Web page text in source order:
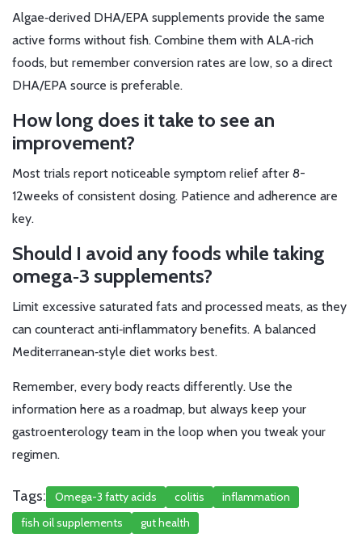
Algae‑derived DHA/EPA supplements provide the same
active forms without fish. Combine them with ALA‑rich
foods, but remember conversion rates are low, so a direct
DHA/EPA source is preferable.
How long does it take to see an
improvement?
Most trials report noticeable symptom relief after 8-
12weeks of consistent dosing. Patience and adherence are
key.
Should I avoid any foods while taking
omega‑3 supplements?
Limit excessive saturated fats and processed meats, as they
can counteract anti‑inflammatory benefits. A balanced
Mediterranean‑style diet works best.
Remember, every body reacts differently. Use the
information here as a roadmap, but always keep your
gastroenterology team in the loop when you tweak your
regimen.
Tags: Omega-3 fatty acids colitis
inflammation
fish oil supplements
gut health